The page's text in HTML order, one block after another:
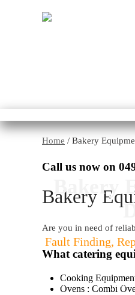
Bakery
Fault Finding,
With over 20
Home / Bakery
Call us now on
Bakery
Are you in need of
What catering
Cooking
Ovens : Combi